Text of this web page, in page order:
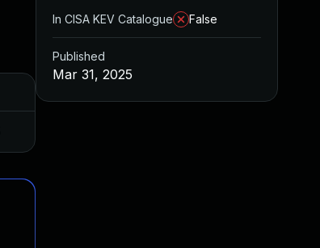
In CISA KEV Catalogue
False
Published
Mar 31, 2025